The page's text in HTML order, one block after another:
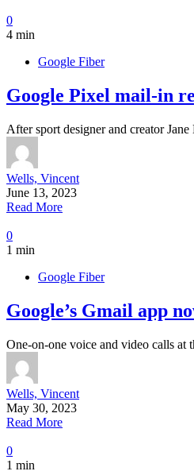
0
4 min
Google Fiber
Google Pixel mail-in
After sport designer and creator
Wells, Vincent
June 13, 2023
Read More
0
1 min
Google Fiber
Google’s Gmail app
One-on-one voice and video calls
Wells, Vincent
May 30, 2023
Read More
0
1 min